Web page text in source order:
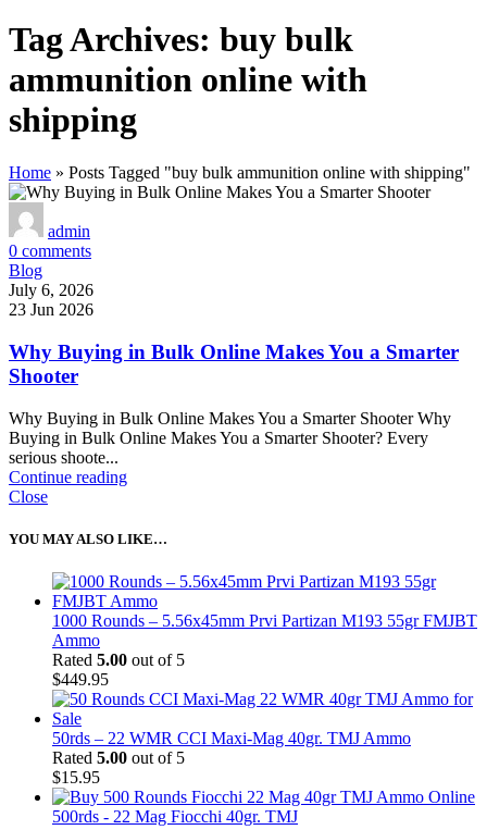
Tag Archives: buy bulk
ammunition online with
shipping
Home » Posts Tagged "buy bulk ammunition online with shipping"
admin
0 comments
Blog
July 6, 2026
23 Jun 2026
Why Buying in Bulk Online Makes You a Smarter
Shooter
Why Buying in Bulk Online Makes You a Smarter Shooter Why
Buying in Bulk Online Makes You a Smarter Shooter? Every
serious shoote...
Continue reading
Close
YOU MAY ALSO LIKE…
1000 Rounds – 5.56x45mm Prvi Partizan M193 55gr FMJBT
Ammo
Rated 5.00 out of 5
$449.95
50rds – 22 WMR CCI Maxi-Mag 40gr. TMJ Ammo
Rated 5.00 out of 5
$15.95
500rds - 22 Mag Fiocchi 40gr. TMJ